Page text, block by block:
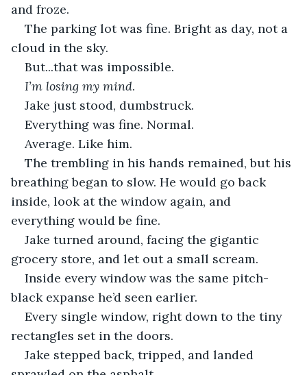
and froze.
The parking lot was fine. Bright as day, not a
cloud in the sky.
But...that was impossible.
I’m losing my mind.
Jake just stood, dumbstruck.
Everything was fine. Normal.
Average. Like him.
The trembling in his hands remained, but his
breathing began to slow. He would go back
inside, look at the window again, and
everything would be fine.
Jake turned around, facing the gigantic
grocery store, and let out a small scream.
Inside every window was the same pitch-
black expanse he’d seen earlier.
Every single window, right down to the tiny
rectangles set in the doors.
Jake stepped back, tripped, and landed